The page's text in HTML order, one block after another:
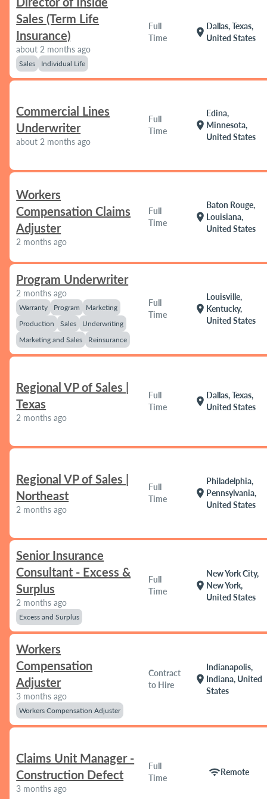
Sales (Term Life
Insurance)
about 2 months ago
Sales Individual Life
Full
Time
location_on
Dallas, Texas,
United States
Commercial Lines
Underwriter
about 2 months ago
Full
Time
location_on
Edina,
Minnesota,
United States
Workers
Compensation Claims
Adjuster
2 months ago
Full
Time
location_on
Baton Rouge,
Louisiana,
United States
Program Underwriter
2 months ago
Warranty Program
Marketing
Production
Sales
Underwriting
Marketing and Sales
Reinsurance
Full
Time
location_on
Louisville,
Kentucky,
United States
Regional VP of Sales |
Texas
2 months ago
Full
Time
location_on
Dallas, Texas,
United States
Regional VP of Sales |
Northeast
2 months ago
Full
Time
location_on
Philadelphia,
Pennsylvania,
United States
Senior Insurance
Consultant - Excess &
Surplus
2 months ago
Excess and Surplus
Full
Time
location_on
New York City,
New York,
United States
Workers
Compensation
Adjuster
3 months ago
Workers Compensation Adjuster
Contract
to Hire
location_on
Indianapolis,
Indiana, United
States
Claims Unit Manager -
Construction Defect
3 months ago
Full
Time
wifiRemote